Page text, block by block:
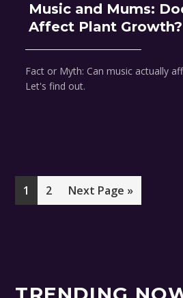
Music and Mums:
Affect Plant Growth?
Fact or Myth: Can music actually
Let's find out.
Page
1 Page
2
Go
to
Next Page »